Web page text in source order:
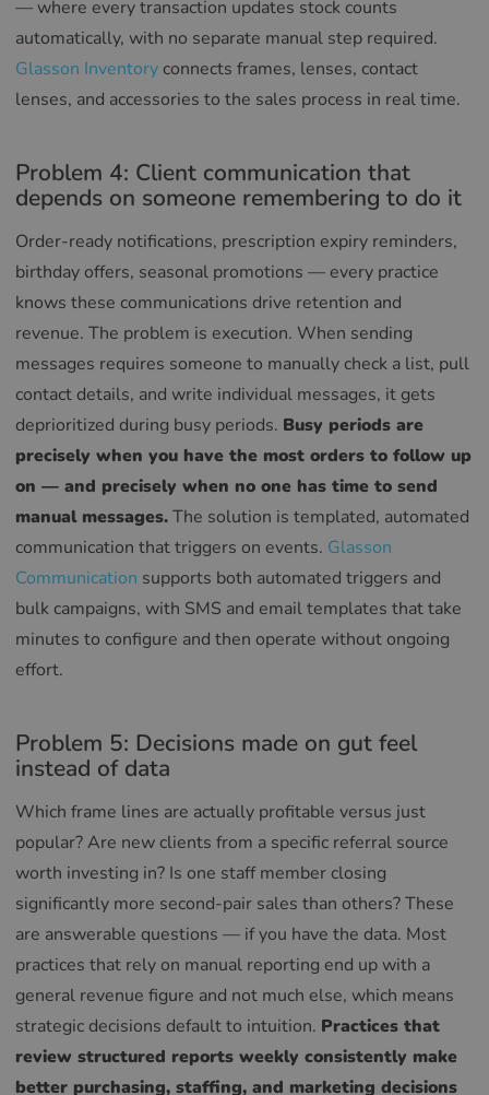
— where every transaction updates stock counts
automatically, with no separate manual step required.
Glasson Inventory connects frames, lenses, contact
lenses, and accessories to the sales process in real time.
Problem 4: Client communication that
depends on someone remembering to do it
Order-ready notifications, prescription expiry reminders,
birthday offers, seasonal promotions — every practice
knows these communications drive retention and
revenue. The problem is execution. When sending
messages requires someone to manually check a list, pull
contact details, and write individual messages, it gets
deprioritized during busy periods. Busy periods are
precisely when you have the most orders to follow up
on — and precisely when no one has time to send
manual messages.The solution is templated, automated
communication that triggers on events. Glasson
Communication supports both automated triggers and
bulk campaigns, with SMS and email templates that take
minutes to configure and then operate without ongoing
effort.
Problem 5: Decisions made on gut feel
instead of data
Which frame lines are actually profitable versus just
popular? Are new clients from a specific referral source
worth investing in? Is one staff member closing
significantly more second-pair sales than others? These
are answerable questions — if you have the data. Most
practices that rely on manual reporting end up with a
general revenue figure and not much else, which means
strategic decisions default to intuition. Practices that
review structured reports weekly consistently make
better purchasing, staffing, and marketing decisions